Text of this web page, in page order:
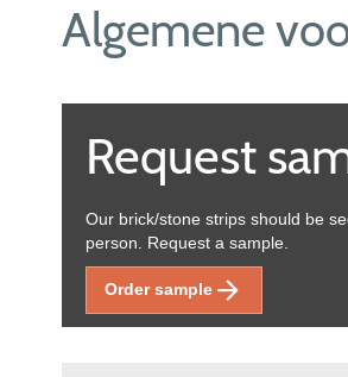
Algemene
Request
Our brick/stone strips should be
person. Request a sample.
Order sample